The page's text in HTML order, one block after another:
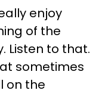
enjoy
of the
Listen to that.
sometimes
on the